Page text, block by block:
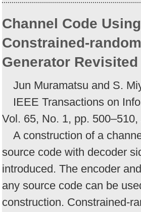
Channel Code Using
Constrained-
Generator Revisited
Jun Muramatsu and S.
IEEE Transactions on
Vol. 65, No. 1, pp.
A construction of a
source code with decoder
introduced. The encoder
any source code can be
construction. Constrained-